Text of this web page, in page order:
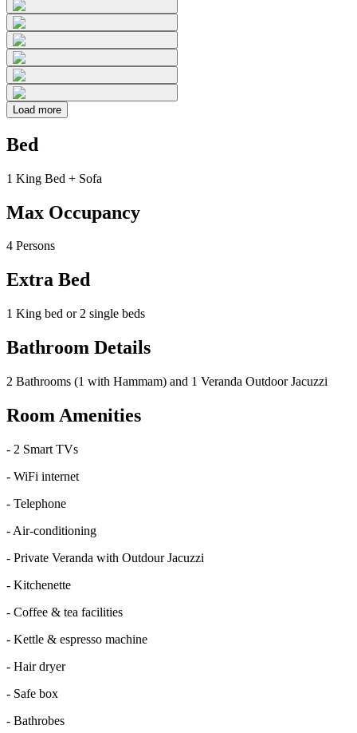
Load more
Bed
1 King Bed + Sofa
Max Occupancy
4 Persons
Extra Bed
1 King bed or 2 single beds
Bathroom Details
2 Bathrooms (1 with Hammam) and 1 Veranda Outdoor Jacuzzi
Room Amenities
- 2 Smart TVs
- WiFi internet
- Telephone
- Air-conditioning
- Private Veranda with Outdour Jacuzzi
- Kitchenette
- Coffee & tea facilities
- Kettle & espresso machine
- Hair dryer
- Safe box
- Bathrobes